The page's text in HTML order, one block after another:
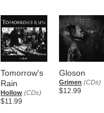
Tomorrow's
Rain
Hollow (CDs)
$11.99
Gloson
Grimen (CDs)
$12.99